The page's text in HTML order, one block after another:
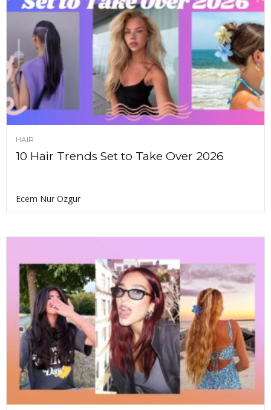
HAIR
10 Hair Trends Set to Take Over 2026
Ecem Nur Ozgur